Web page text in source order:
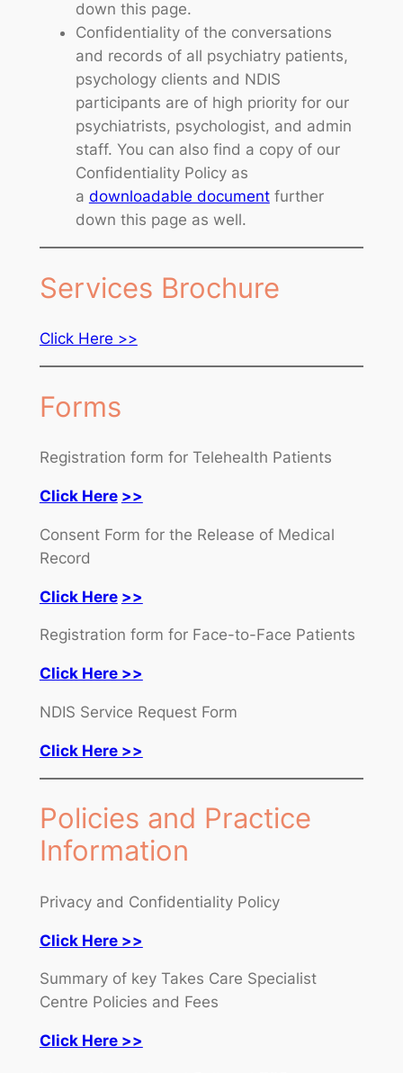
down this page.
Confidentiality of the conversations
and records of all psychiatry patients,
psychology clients and NDIS
participants are of high priority for our
psychiatrists, psychologist, and admin
staff. You can also find a copy of our
Confidentiality Policy as
a downloadable documentfurther
down this page as well.
Services Brochure
Click Here >>
Forms
Registration form for Telehealth Patients
Click Here >>
Consent Form for the Release of Medical
Record
Click Here >>
Registration form for Face-to-Face Patients
Click Here >>
NDIS Service Request Form
Click Here >>
Policies and Practice
Information
Privacy and Confidentiality Policy
Click Here >>
Summary of key Takes Care Specialist
Centre Policies and Fees
Click Here >>